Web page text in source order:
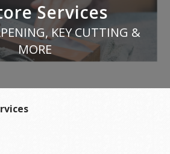
Services
KEY CUTTING &
MORE